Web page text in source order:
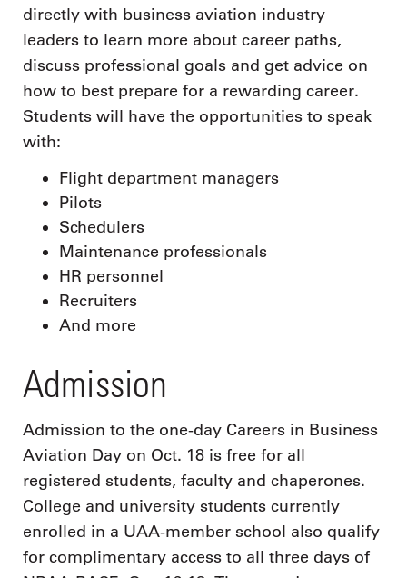
directly with business aviation industry
leaders to learn more about career paths,
discuss professional goals and get advice on
how to best prepare for a rewarding career.
Students will have the opportunities to speak
with:
Flight department managers
Pilots
Schedulers
Maintenance professionals
HR personnel
Recruiters
And more
Admission
Admission to the one-day Careers in Business
Aviation Day on Oct. 18 is free for all
registered students, faculty and chaperones.
College and university students currently
enrolled in a UAA-member school also qualify
for complimentary access to all three days of